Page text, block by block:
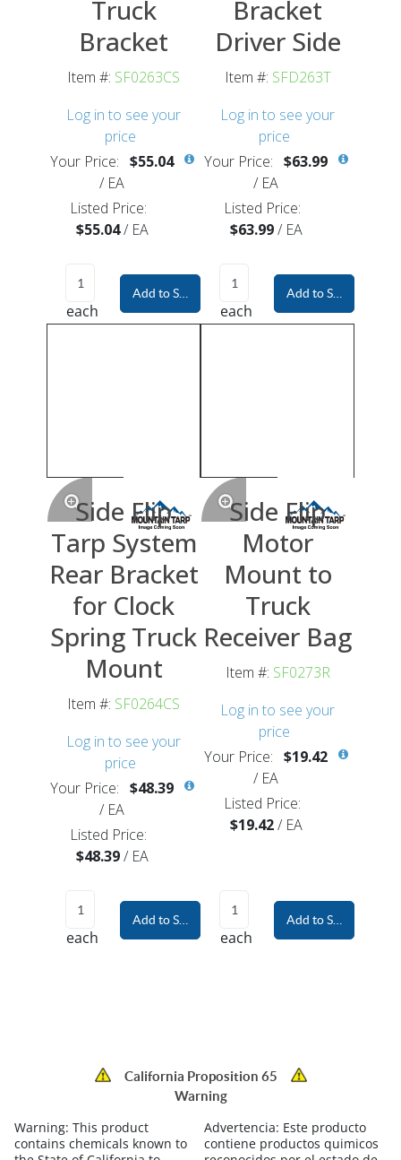
Truck
Bracket
Item #: SF0263CS
Log in to see your
price
Your Price: $55.04
/ EA
Listed Price:
$55.04 / EA
each
Add to Shopping Cart
Bracket
Driver Side
Item #: SFD263T
Log in to see your
price
Your Price: $63.99
/ EA
Listed Price:
$63.99 / EA
each
Add to Shopping
Side Flip
Tarp System
Rear Bracket
for Clock
Spring Truck
Mount
Item #: SF0264CS
Log in to see your
price
Your Price: $48.39
/ EA
Listed Price:
$48.39 / EA
each
Add to Shopping Cart
Side Flip
Motor
Mount to
Truck
Receiver Bag
Item #: SF0273R
Log in to see your
price
Your Price: $19.42
/ EA
Listed Price:
$19.42 / EA
each
Add to Shopping
California Proposition 65
Warning
Warning: This product
contains chemicals known to
Advertencia: Este producto
contiene productos quimicos